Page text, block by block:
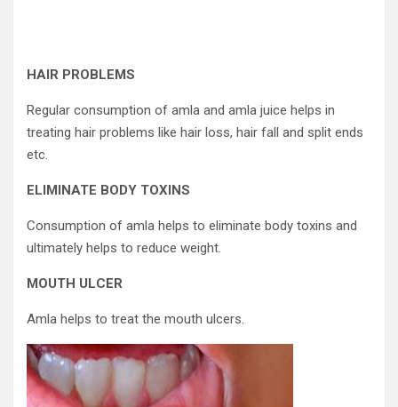
HAIR PROBLEMS
Regular consumption of amla and amla juice helps in
treating hair problems like hair loss, hair fall and split ends
etc.
ELIMINATE BODY TOXINS
Consumption of amla helps to eliminate body toxins and
ultimately helps to reduce weight.
MOUTH ULCER
Amla helps to treat the mouth ulcers.